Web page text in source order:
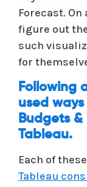
Forecast.
figure out
such
for
Following
used
Budgets
Tableau.
Each of
Tableau